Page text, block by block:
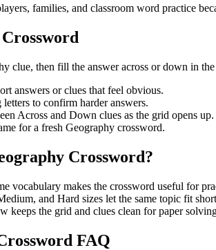
families, and classroom word practice
clue, then fill the answer across or down in
answers or clues that feel obvious.
letters to confirm harder answers.
Across and Down clues as the grid opens up.
for a fresh Geography crossword.
Crossword?
vocabulary makes the crossword useful for
and Hard sizes let the same topic fit
keeps the grid and clues clean for paper
FAQ